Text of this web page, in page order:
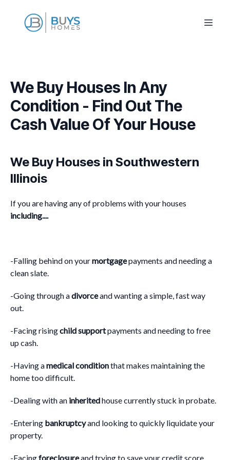
We Buy Houses In Any
Condition - Find Out The
Cash Value Of Your House
We Buy Houses in Southwestern
Illinois
If you are having any of problems with your houses
including....
-Falling behind on yourmortgagepayments and needing a
clean slate.
-Going through adivorceand wanting a simple, fast way
out.
-Facing risingchild supportpayments and needing to free
up cash.
-Having amedical conditionthat makes maintaining the
home too difficult.
-Dealing with an inheritedhouse currently stuck in probate.
-Entering bankruptcyand looking to quickly liquidate your
property.
-Facingforeclosureand trying to save your credit score